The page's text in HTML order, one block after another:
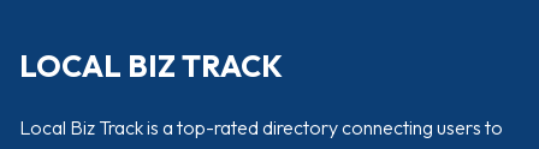
LOCAL BIZ TRACK
Local Biz Track is a top-rated directory connecting users to